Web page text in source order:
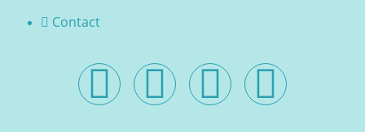
Contact